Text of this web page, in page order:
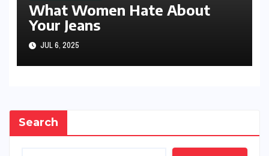
What Women Hate About
Your Jeans
JUL 6, 2025
Search